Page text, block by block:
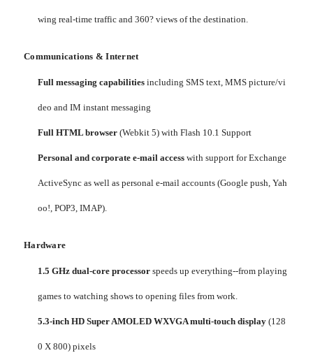
wing real-time traffic and 360? views of the destination.
Communications & Internet
Full messaging capabilities including SMS text, MMS picture/vi
deo and IM instant messaging
Full HTML browser (Webkit 5) with Flash 10.1 Support
Personal and corporate e-mail access with support for Exchange
ActiveSync as well as personal e-mail accounts (Google push, Yah
oo!, POP3, IMAP).
Hardware
1.5 GHz dual-core processor speeds up everything--from playing
games to watching shows to opening files from work.
5.3-inch HD Super AMOLED WXVGA multi-touch display (128
0 X 800) pixels